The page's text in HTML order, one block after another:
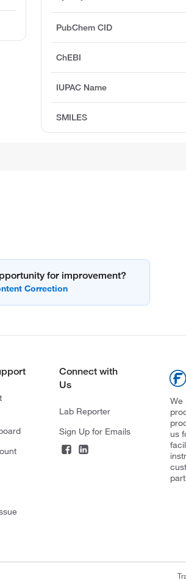
PubChem CID
ChEBI
IUPAC Name
SMILES
for improvement?
Connect with
Us
Lab Reporter
Sign Up for Emails
We
us